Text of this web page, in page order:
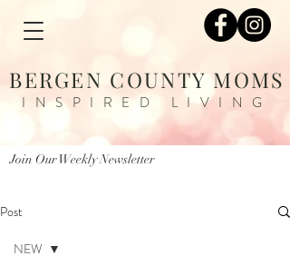
BERGEN COUNTY MOMS
INSPIRED LIVING
Join Our Weekly Newsletter
Post
NEW